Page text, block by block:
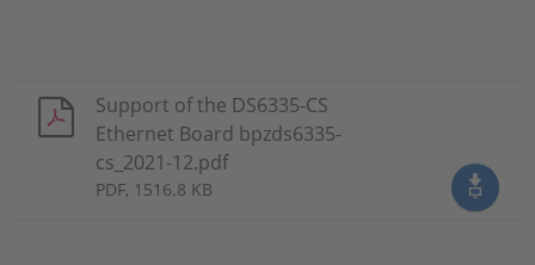
Support of the DS6335-CS
Ethernet Board bpzds6335-
cs_2021-12.pdf
PDF, 1516.8 KB